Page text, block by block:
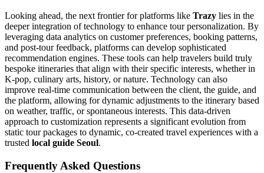
Looking ahead, the next frontier for platforms like Trazy lies in the
deeper integration of technology to enhance tour personalization. By
leveraging data analytics on customer preferences, booking patterns,
and post-tour feedback, platforms can develop sophisticated
recommendation engines. These tools can help travelers build truly
bespoke itineraries that align with their specific interests, whether in
K-pop, culinary arts, history, or nature. Technology can also
improve real-time communication between the client, the guide, and
the platform, allowing for dynamic adjustments to the itinerary based
on weather, traffic, or spontaneous interests. This data-driven
approach to customization represents a significant evolution from
static tour packages to dynamic, co-created travel experiences with a
trusted local guide Seoul.
Frequently Asked Questions